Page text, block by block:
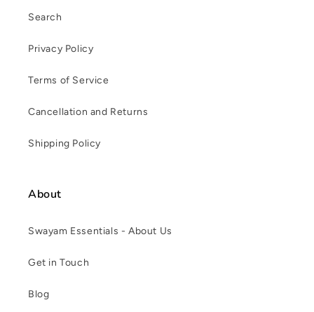
Search
Privacy Policy
Terms of Service
Cancellation and Returns
Shipping Policy
About
Swayam Essentials - About Us
Get in Touch
Blog